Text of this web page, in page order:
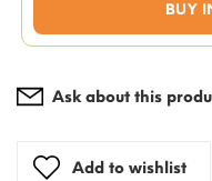
BUY
Ask about this
Add to wishlist